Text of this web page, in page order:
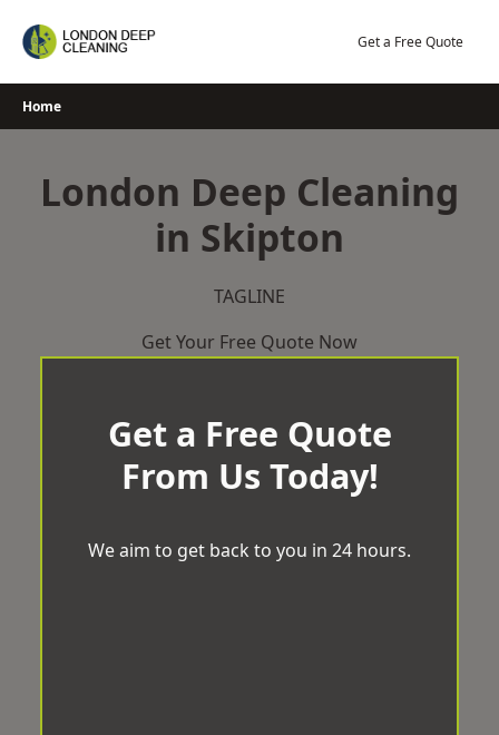
Get a Free Quote
Home
London Deep Cleaning
in Skipton
TAGLINE
Get Your Free Quote Now
Get a Free Quote
From Us Today!
We aim to get back to you in 24 hours.